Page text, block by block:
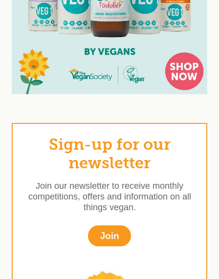
Sign-up for our
newsletter
Join our newsletter to receive monthly
competitions, offers and information on all
things vegan.
Join